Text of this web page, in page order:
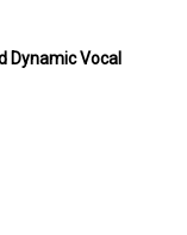
Dynamic Vocal